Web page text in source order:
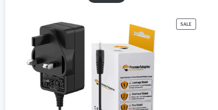
SALE
ON